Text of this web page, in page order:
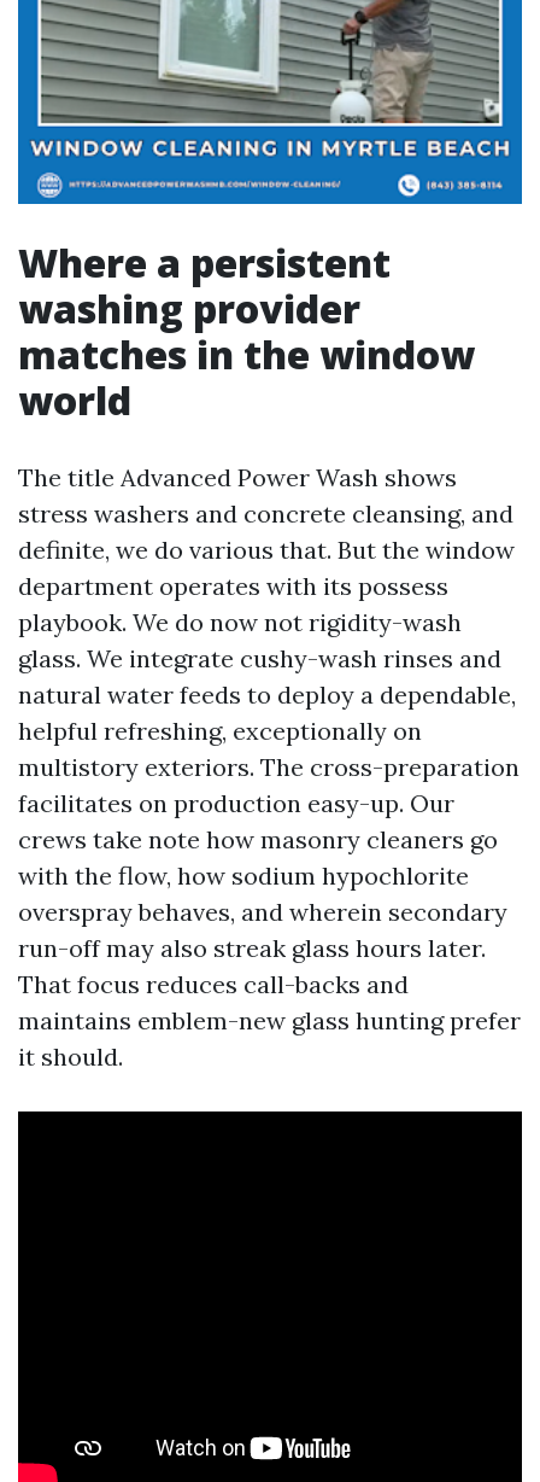
Where a persistent
washing provider
matches in the window
world
The title Advanced Power Wash shows
stress washers and concrete cleansing, and
definite, we do various that. But the window
department operates with its possess
playbook. We do now not rigidity-wash
glass. We integrate cushy-wash rinses and
natural water feeds to deploy a dependable,
helpful refreshing, exceptionally on
multistory exteriors. The cross-preparation
facilitates on production easy-up. Our
crews take note how masonry cleaners go
with the flow, how sodium hypochlorite
overspray behaves, and wherein secondary
run-off may also streak glass hours later.
That focus reduces call-backs and
maintains emblem-new glass hunting prefer
it should.